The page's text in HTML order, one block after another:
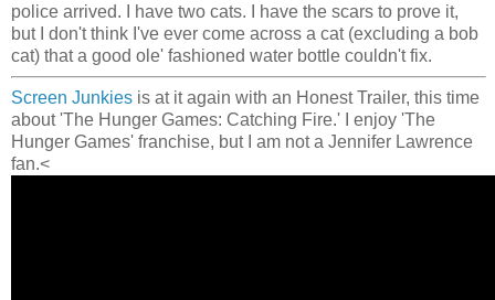
police arrived. I have two cats. I have the scars to prove it,
but I don't think I've ever come across a cat (excluding a bob
cat) that a good ole' fashioned water bottle couldn't fix.
Screen Junkies is at it again with an Honest Trailer, this time
about 'The Hunger Games: Catching Fire.' I enjoy 'The
Hunger Games' franchise, but I am not a Jennifer Lawrence
fan.<